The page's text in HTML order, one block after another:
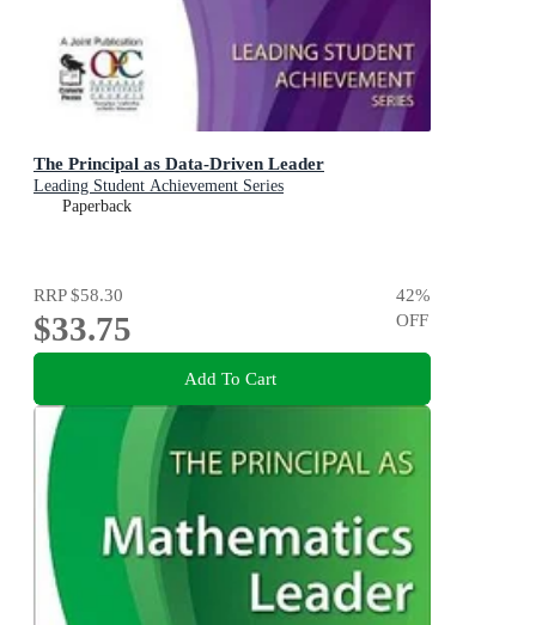
The Principal as Data-Driven Leader
Leading Student Achievement Series
Paperback
RRP$58.30
$33.75
42%
OFF
Add To Cart